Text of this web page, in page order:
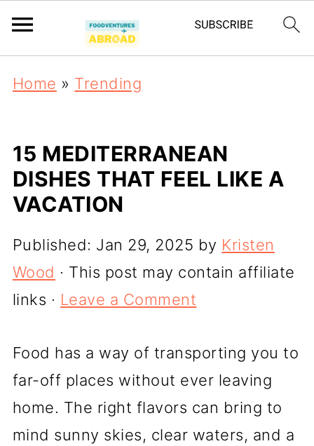
Home » Trending
15 MEDITERRANEAN
DISHES THAT FEEL LIKE A
VACATION
Published: Jan 29, 2025 by Kristen
Wood · This post may contain affiliate
links · Leave a Comment
Food has a way of transporting you to
far-off places without ever leaving
home. The right flavors can bring to
mind sunny skies, clear waters, and a